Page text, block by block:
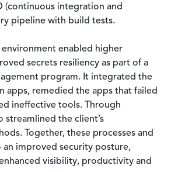
(continuous integration and
pipeline with build tests.
environment enabled higher
secrets resiliency as part of a
program. It integrated the
apps, remedied the apps that failed
ineffective tools. Through
streamlined the client’s
Together, these processes and
improved security posture,
visibility, productivity and